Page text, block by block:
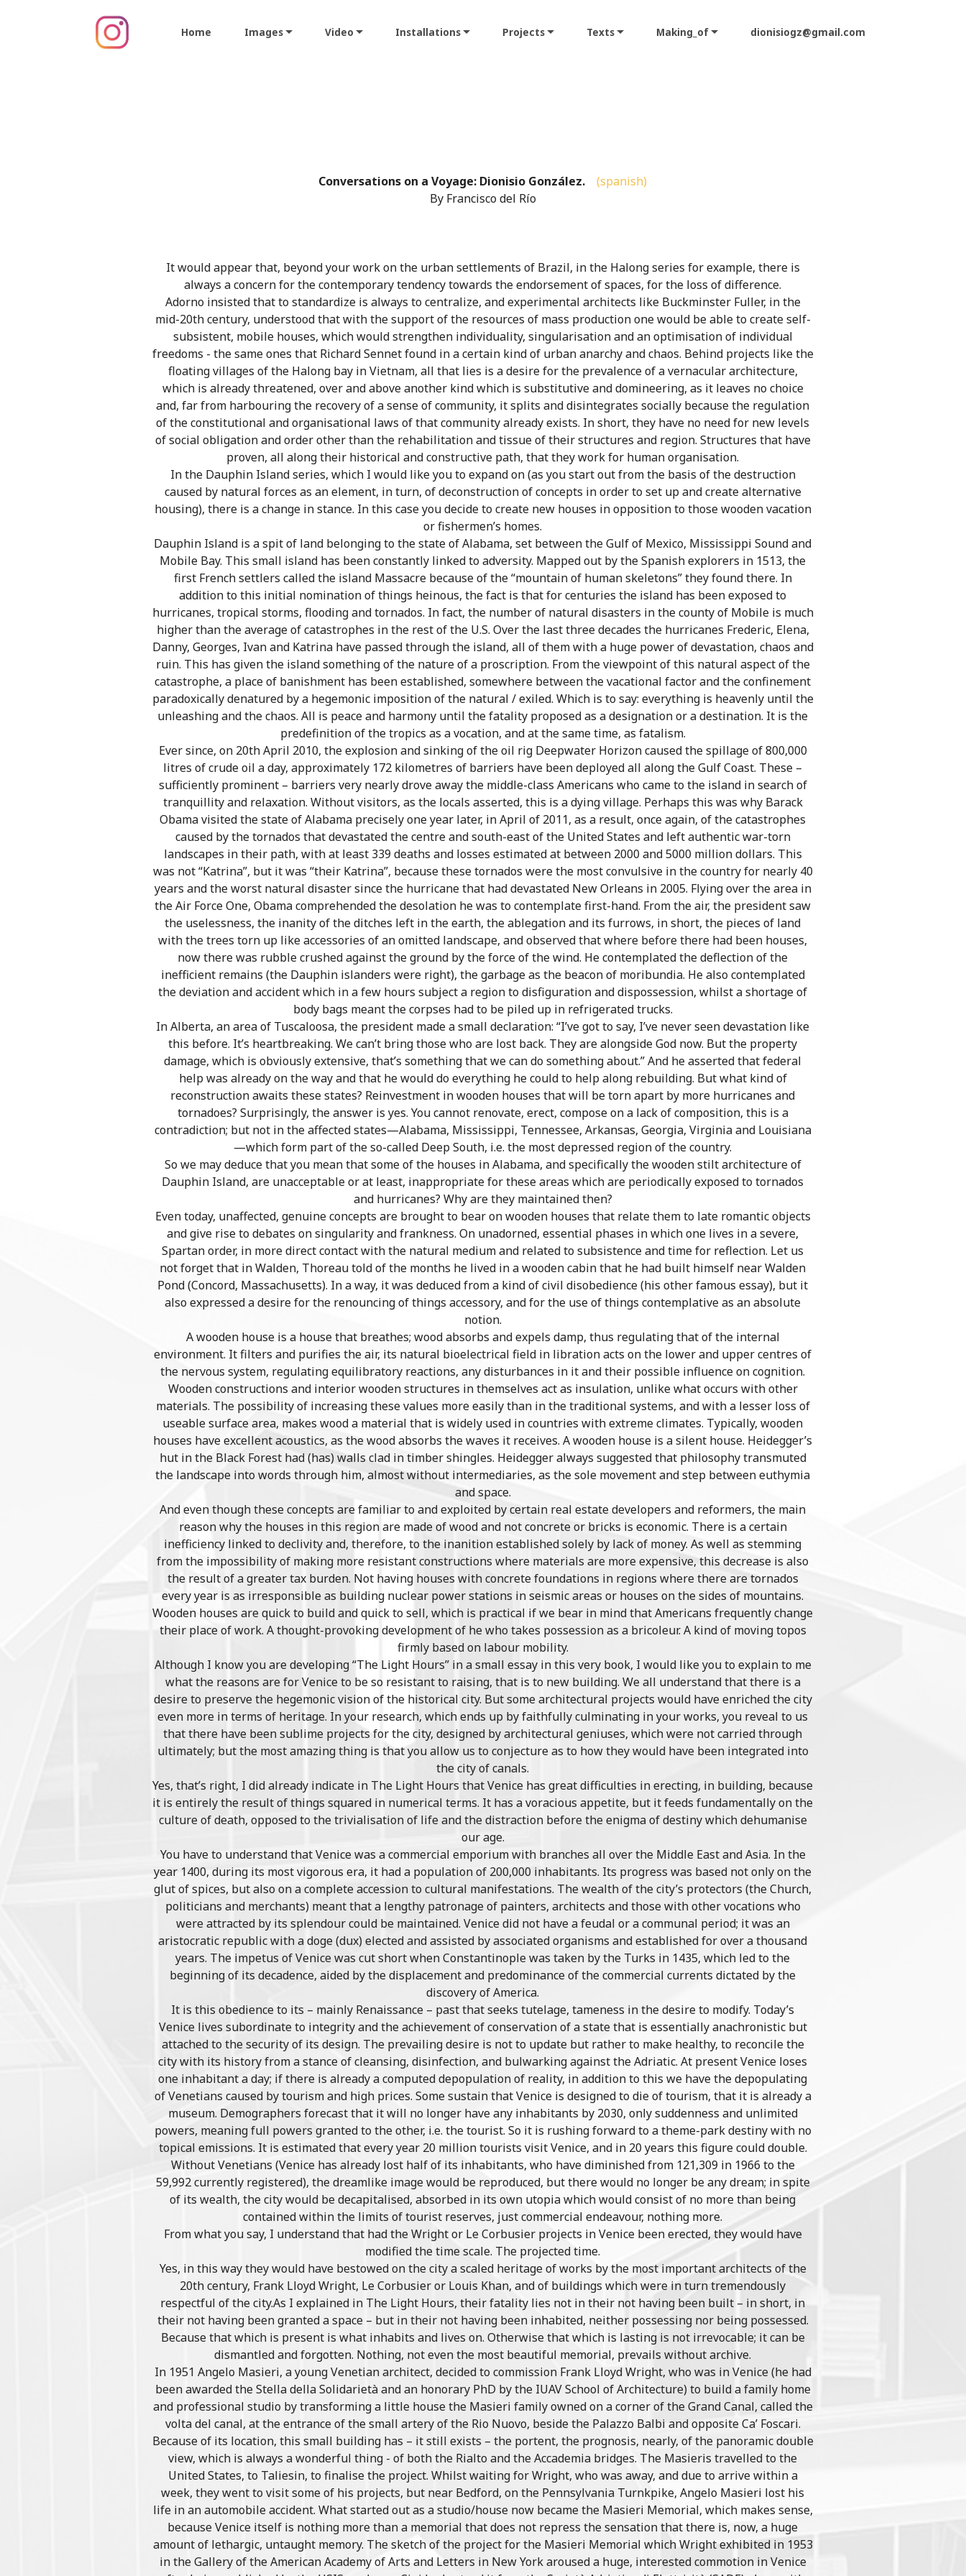
Home Images Video Installations Projects Texts Making_of dionisiogz@gmail.com
Conversations on a Voyage: Dionisio González.
(spanish)
By Francisco del Río
It would appear that, beyond your work on the urban settlements of Brazil, in the Halong series for example, there is
always a concern for the contemporary tendency towards the endorsement of spaces, for the loss of difference.
Adorno insisted that to standardize is always to centralize, and experimental architects like Buckminster Fuller, in the
mid-20th century, understood that with the support of the resources of mass production one would be able to create self-
subsistent, mobile houses, which would strengthen individuality, singularisation and an optimisation of individual
freedoms - the same ones that Richard Sennet found in a certain kind of urban anarchy and chaos. Behind projects like the
floating villages of the Halong bay in Vietnam, all that lies is a desire for the prevalence of a vernacular architecture,
which is already threatened, over and above another kind which is substitutive and domineering, as it leaves no choice
and, far from harbouring the recovery of a sense of community, it splits and disintegrates socially because the regulation
of the constitutional and organisational laws of that community already exists. In short, they have no need for new levels
of social obligation and order other than the rehabilitation and tissue of their structures and region. Structures that have
proven, all along their historical and constructive path, that they work for human organisation.
In the Dauphin Island series, which I would like you to expand on (as you start out from the basis of the destruction
caused by natural forces as an element, in turn, of deconstruction of concepts in order to set up and create alternative
housing), there is a change in stance. In this case you decide to create new houses in opposition to those wooden vacation
or fishermen’s homes.
Dauphin Island is a spit of land belonging to the state of Alabama, set between the Gulf of Mexico, Mississippi Sound and
Mobile Bay. This small island has been constantly linked to adversity. Mapped out by the Spanish explorers in 1513, the
first French settlers called the island Massacre because of the “mountain of human skeletons” they found there. In
addition to this initial nomination of things heinous, the fact is that for centuries the island has been exposed to
hurricanes, tropical storms, flooding and tornados. In fact, the number of natural disasters in the county of Mobile is much
higher than the average of catastrophes in the rest of the U.S. Over the last three decades the hurricanes Frederic, Elena,
Danny, Georges, Ivan and Katrina have passed through the island, all of them with a huge power of devastation, chaos and
ruin. This has given the island something of the nature of a proscription. From the viewpoint of this natural aspect of the
catastrophe, a place of banishment has been established, somewhere between the vacational factor and the confinement
paradoxically denatured by a hegemonic imposition of the natural / exiled. Which is to say: everything is heavenly until the
unleashing and the chaos. All is peace and harmony until the fatality proposed as a designation or a destination. It is the
predefinition of the tropics as a vocation, and at the same time, as fatalism.
Ever since, on 20th April 2010, the explosion and sinking of the oil rig Deepwater Horizon caused the spillage of 800,000
litres of crude oil a day, approximately 172 kilometres of barriers have been deployed all along the Gulf Coast. These –
sufficiently prominent – barriers very nearly drove away the middle-class Americans who came to the island in search of
tranquillity and relaxation. Without visitors, as the locals asserted, this is a dying village. Perhaps this was why Barack
Obama visited the state of Alabama precisely one year later, in April of 2011, as a result, once again, of the catastrophes
caused by the tornados that devastated the centre and south-east of the United States and left authentic war-torn
landscapes in their path, with at least 339 deaths and losses estimated at between 2000 and 5000 million dollars. This
was not “Katrina”, but it was “their Katrina”, because these tornados were the most convulsive in the country for nearly 40
years and the worst natural disaster since the hurricane that had devastated New Orleans in 2005. Flying over the area in
the Air Force One, Obama comprehended the desolation he was to contemplate first-hand. From the air, the president saw
the uselessness, the inanity of the ditches left in the earth, the ablegation and its furrows, in short, the pieces of land
with the trees torn up like accessories of an omitted landscape, and observed that where before there had been houses,
now there was rubble crushed against the ground by the force of the wind. He contemplated the deflection of the
inefficient remains (the Dauphin islanders were right), the garbage as the beacon of moribundia. He also contemplated
the deviation and accident which in a few hours subject a region to disfiguration and dispossession, whilst a shortage of
body bags meant the corpses had to be piled up in refrigerated trucks.
In Alberta, an area of Tuscaloosa, the president made a small declaration: “I’ve got to say, I’ve never seen devastation like
this before. It’s heartbreaking. We can’t bring those who are lost back. They are alongside God now. But the property
damage, which is obviously extensive, that’s something that we can do something about.” And he asserted that federal
help was already on the way and that he would do everything he could to help along rebuilding. But what kind of
reconstruction awaits these states? Reinvestment in wooden houses that will be torn apart by more hurricanes and
tornadoes? Surprisingly, the answer is yes. You cannot renovate, erect, compose on a lack of composition, this is a
contradiction; but not in the affected states—Alabama, Mississippi, Tennessee, Arkansas, Georgia, Virginia and Louisiana
—which form part of the so-called Deep South, i.e. the most depressed region of the country.
So we may deduce that you mean that some of the houses in Alabama, and specifically the wooden stilt architecture of
Dauphin Island, are unacceptable or at least, inappropriate for these areas which are periodically exposed to tornados
and hurricanes? Why are they maintained then?
Even today, unaffected, genuine concepts are brought to bear on wooden houses that relate them to late romantic objects
and give rise to debates on singularity and frankness. On unadorned, essential phases in which one lives in a severe,
Spartan order, in more direct contact with the natural medium and related to subsistence and time for reflection. Let us
not forget that in Walden, Thoreau told of the months he lived in a wooden cabin that he had built himself near Walden
Pond (Concord, Massachusetts). In a way, it was deduced from a kind of civil disobedience (his other famous essay), but it
also expressed a desire for the renouncing of things accessory, and for the use of things contemplative as an absolute
notion.
A wooden house is a house that breathes; wood absorbs and expels damp, thus regulating that of the internal
environment. It filters and purifies the air, its natural bioelectrical field in libration acts on the lower and upper centres of
the nervous system, regulating equilibratory reactions, any disturbances in it and their possible influence on cognition.
Wooden constructions and interior wooden structures in themselves act as insulation, unlike what occurs with other
materials. The possibility of increasing these values more easily than in the traditional systems, and with a lesser loss of
useable surface area, makes wood a material that is widely used in countries with extreme climates. Typically, wooden
houses have excellent acoustics, as the wood absorbs the waves it receives. A wooden house is a silent house. Heidegger’s
hut in the Black Forest had (has) walls clad in timber shingles. Heidegger always suggested that philosophy transmuted
the landscape into words through him, almost without intermediaries, as the sole movement and step between euthymia
and space.
And even though these concepts are familiar to and exploited by certain real estate developers and reformers, the main
reason why the houses in this region are made of wood and not concrete or bricks is economic. There is a certain
inefficiency linked to declivity and, therefore, to the inanition established solely by lack of money. As well as stemming
from the impossibility of making more resistant constructions where materials are more expensive, this decrease is also
the result of a greater tax burden. Not having houses with concrete foundations in regions where there are tornados
every year is as irresponsible as building nuclear power stations in seismic areas or houses on the sides of mountains.
Wooden houses are quick to build and quick to sell, which is practical if we bear in mind that Americans frequently change
their place of work. A thought-provoking development of he who takes possession as a bricoleur. A kind of moving topos
firmly based on labour mobility.
Although I know you are developing “The Light Hours” in a small essay in this very book, I would like you to explain to me
what the reasons are for Venice to be so resistant to raising, that is to new building. We all understand that there is a
desire to preserve the hegemonic vision of the historical city. But some architectural projects would have enriched the city
even more in terms of heritage. In your research, which ends up by faithfully culminating in your works, you reveal to us
that there have been sublime projects for the city, designed by architectural geniuses, which were not carried through
ultimately; but the most amazing thing is that you allow us to conjecture as to how they would have been integrated into
the city of canals.
Yes, that’s right, I did already indicate in The Light Hours that Venice has great difficulties in erecting, in building, because
it is entirely the result of things squared in numerical terms. It has a voracious appetite, but it feeds fundamentally on the
culture of death, opposed to the trivialisation of life and the distraction before the enigma of destiny which dehumanise
our age.
You have to understand that Venice was a commercial emporium with branches all over the Middle East and Asia. In the
year 1400, during its most vigorous era, it had a population of 200,000 inhabitants. Its progress was based not only on the
glut of spices, but also on a complete accession to cultural manifestations. The wealth of the city’s protectors (the Church,
politicians and merchants) meant that a lengthy patronage of painters, architects and those with other vocations who
were attracted by its splendour could be maintained. Venice did not have a feudal or a communal period; it was an
aristocratic republic with a doge (dux) elected and assisted by associated organisms and established for over a thousand
years. The impetus of Venice was cut short when Constantinople was taken by the Turks in 1435, which led to the
beginning of its decadence, aided by the displacement and predominance of the commercial currents dictated by the
discovery of America.
It is this obedience to its – mainly Renaissance – past that seeks tutelage, tameness in the desire to modify. Today’s
Venice lives subordinate to integrity and the achievement of conservation of a state that is essentially anachronistic but
attached to the security of its design. The prevailing desire is not to update but rather to make healthy, to reconcile the
city with its history from a stance of cleansing, disinfection, and bulwarking against the Adriatic. At present Venice loses
one inhabitant a day; if there is already a computed depopulation of reality, in addition to this we have the depopulating
of Venetians caused by tourism and high prices. Some sustain that Venice is designed to die of tourism, that it is already a
museum. Demographers forecast that it will no longer have any inhabitants by 2030, only suddenness and unlimited
powers, meaning full powers granted to the other, i.e. the tourist. So it is rushing forward to a theme-park destiny with no
topical emissions. It is estimated that every year 20 million tourists visit Venice, and in 20 years this figure could double.
Without Venetians (Venice has already lost half of its inhabitants, who have diminished from 121,309 in 1966 to the
59,992 currently registered), the dreamlike image would be reproduced, but there would no longer be any dream; in spite
of its wealth, the city would be decapitalised, absorbed in its own utopia which would consist of no more than being
contained within the limits of tourist reserves, just commercial endeavour, nothing more.
From what you say, I understand that had the Wright or Le Corbusier projects in Venice been erected, they would have
modified the time scale. The projected time.
Yes, in this way they would have bestowed on the city a scaled heritage of works by the most important architects of the
20th century, Frank Lloyd Wright, Le Corbusier or Louis Khan, and of buildings which were in turn tremendously
respectful of the city.As I explained in The Light Hours, their fatality lies not in their not having been built – in short, in
their not having been granted a space – but in their not having been inhabited, neither possessing nor being possessed.
Because that which is present is what inhabits and lives on. Otherwise that which is lasting is not irrevocable; it can be
dismantled and forgotten. Nothing, not even the most beautiful memorial, prevails without archive.
In 1951 Angelo Masieri, a young Venetian architect, decided to commission Frank Lloyd Wright, who was in Venice (he had
been awarded the Stella della Solidarietà and an honorary PhD by the IUAV School of Architecture) to build a family home
and professional studio by transforming a little house the Masieri family owned on a corner of the Grand Canal, called the
volta del canal, at the entrance of the small artery of the Rio Nuovo, beside the Palazzo Balbi and opposite Ca’ Foscari.
Because of its location, this small building has – it still exists – the portent, the prognosis, nearly, of the panoramic double
view, which is always a wonderful thing - of both the Rialto and the Accademia bridges. The Masieris travelled to the
United States, to Taliesin, to finalise the project. Whilst waiting for Wright, who was away, and due to arrive within a
week, they went to visit some of his projects, but near Bedford, on the Pennsylvania Turnkpike, Angelo Masieri lost his
life in an automobile accident. What started out as a studio/house now became the Masieri Memorial, which makes sense,
because Venice itself is nothing more than a memorial that does not repress the sensation that there is, now, a huge
amount of lethargic, untaught memory. The sketch of the project for the Masieri Memorial which Wright exhibited in 1953
in the Gallery of the American Academy of Arts and Letters in New York aroused a huge, interested commotion in Venice